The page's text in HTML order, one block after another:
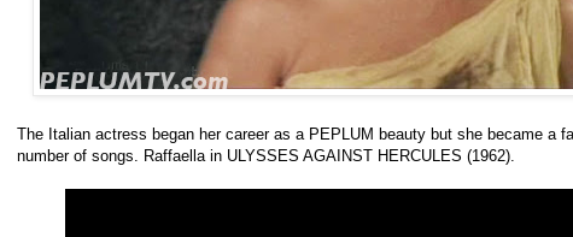
The Italian actress began her career as a PEPLUM beauty but she became a
number of songs. Raffaella in ULYSSES AGAINST HERCULES (1962).